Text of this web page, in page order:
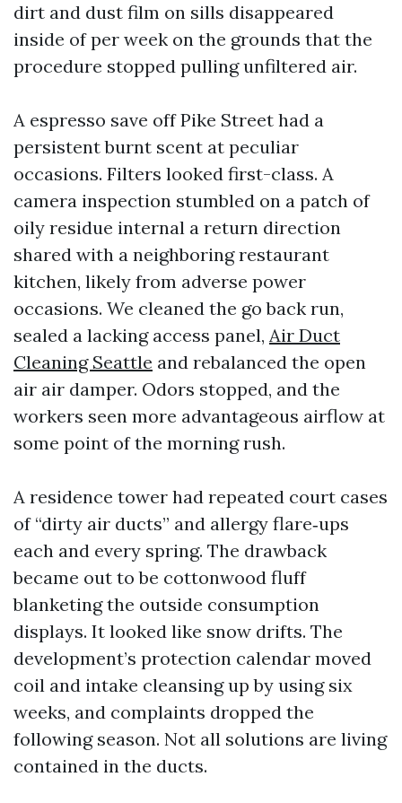
dirt and dust film on sills disappeared
inside of per week on the grounds that the
procedure stopped pulling unfiltered air.
A espresso save off Pike Street had a
persistent burnt scent at peculiar
occasions. Filters looked first-class. A
camera inspection stumbled on a patch of
oily residue internal a return direction
shared with a neighboring restaurant
kitchen, likely from adverse power
occasions. We cleaned the go back run,
sealed a lacking access panel, Air Duct
Cleaning Seattle and rebalanced the open
air air damper. Odors stopped, and the
workers seen more advantageous airflow at
some point of the morning rush.
A residence tower had repeated court cases
of “dirty air ducts” and allergy flare‑ups
each and every spring. The drawback
became out to be cottonwood fluff
blanketing the outside consumption
displays. It looked like snow drifts. The
development’s protection calendar moved
coil and intake cleansing up by using six
weeks, and complaints dropped the
following season. Not all solutions are living
contained in the ducts.